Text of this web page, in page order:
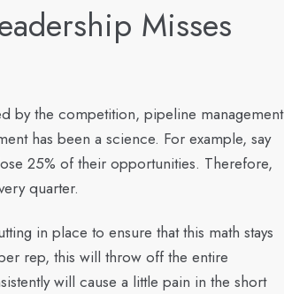
Misses
by the competition, pipeline management
has been a science. For example, say
25% of their opportunities. Therefore,
quarter.
in place to ensure that this math stays
rep, this will throw off the entire
will cause a little pain in the short